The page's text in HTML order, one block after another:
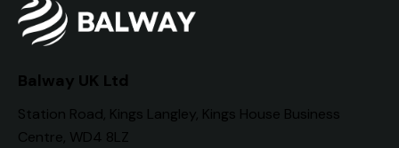
Balway UK Ltd
Station Road, Kings Langley, Kings House Business
Centre, WD4 8LZ